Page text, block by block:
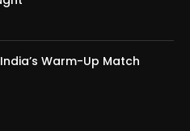
Warm-Up Match